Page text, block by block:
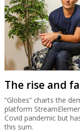
The rise and
“Globes” charts the
platform
Covid pandemic but
this sum.